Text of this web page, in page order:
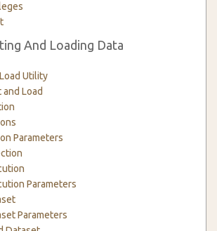
And Loading Data
Utility
Load
Parameters
Parameters
Parameters